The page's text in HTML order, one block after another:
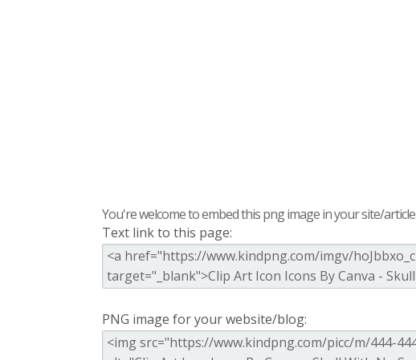
You're welcome to embed this png image in your site/article
Text link to this page:
PNG image for your website/blog: